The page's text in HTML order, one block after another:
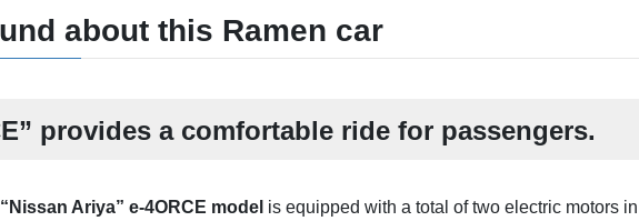
about this Ramen car
provides a comfortable ride for passengers.
“Nissan Ariya” e-4ORCE model is equipped with a total of two electric motors in